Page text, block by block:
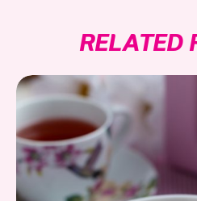
RELATED